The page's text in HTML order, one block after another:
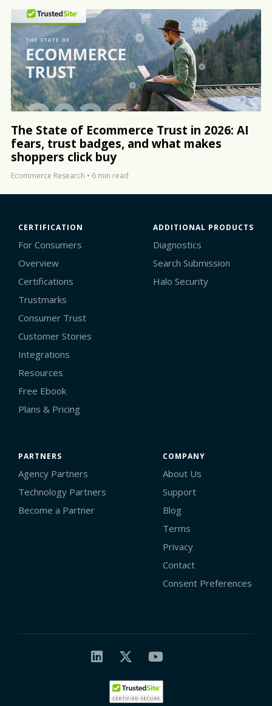
The State of Ecommerce Trust in 2026: AI
fears, trust badges, and what makes
shoppers click buy
Ecommerce Research • 6 min read
CERTIFICATION
For Consumers
Overview
Certifications
Trustmarks
Consumer Trust
Customer Stories
Integrations
Resources
Free Ebook
Plans & Pricing
ADDITIONAL PRODUCTS
Diagnostics
Search Submission
Halo Security
PARTNERS
Agency Partners
Technology Partners
Become a Partner
COMPANY
About Us
Support
Blog
Terms
Privacy
Contact
Consent Preferences